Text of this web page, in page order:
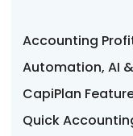
Accounting
Automation, AI
CapiPlan
Quick